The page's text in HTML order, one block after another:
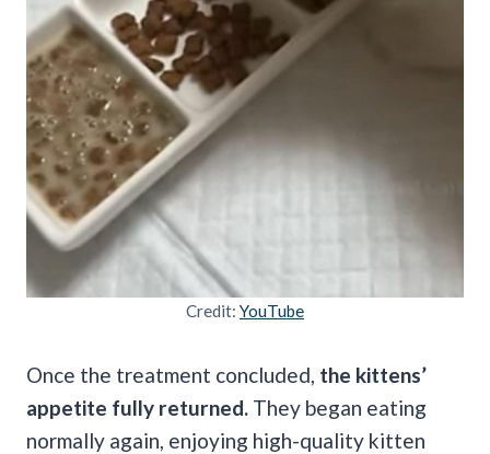
Credit: YouTube
Once the treatment concluded, the kittens’
appetite fully returned. They began eating
normally again, enjoying high-quality kitten